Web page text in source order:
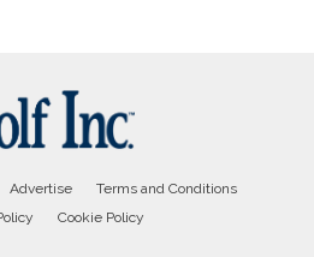
Advertise
Terms and Conditions
Cookie Policy